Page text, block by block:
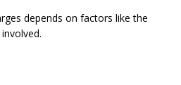
depends on factors like the